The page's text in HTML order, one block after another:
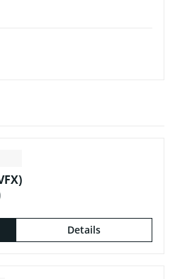
Details